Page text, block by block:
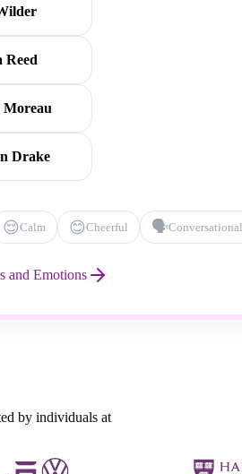
Reed
Drake
😌Calm 😊Cheerful 🗣️Conversational
and Emotions
by individuals at